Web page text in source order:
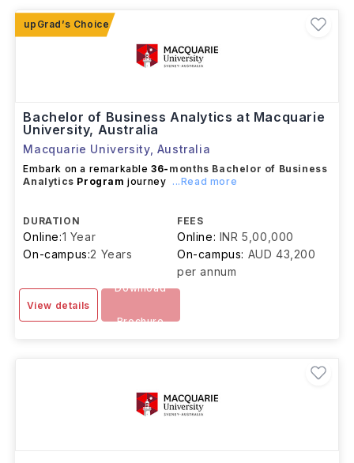
consulting, and data science
Bachelor of Business Analytics at Macquarie
University, Australia
Macquarie University, Australia
Embark on a remarkable36- months Bachelor of Business
Analytics Program journey ...Read more
DURATION
Online:1 Year
On-campus:2 Years
FEES
Online: INR 5,00,000
On-campus: AUD 43,200
per annum
View details
Download
Brochure